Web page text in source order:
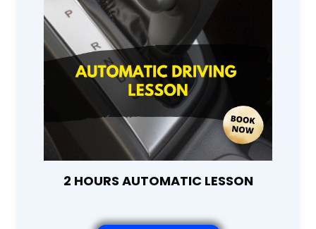
2 HOURS AUTOMATIC LESSON